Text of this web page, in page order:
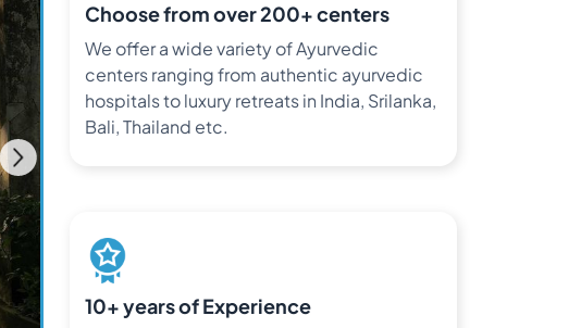
Choose from over 200+ centers
We offer a wide variety of Ayurvedic
centers ranging from authentic ayurvedic
hospitals to luxury retreats in India, Srilanka,
Bali, Thailand etc.
10+ years of Experience